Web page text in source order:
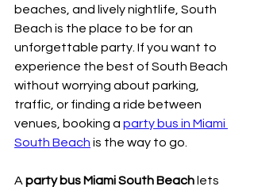
beaches, and lively nightlife, South
Beach is the place to be for an
unforgettable party. If you want to
experience the best of South Beach
without worrying about parking,
traffic, or finding a ride between
venues, booking a party bus in Miami
South Beach is the way to go.
A party bus Miami South Beach lets